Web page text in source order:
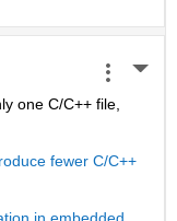
one C/C++ file,
fewer C/C++
in embedded